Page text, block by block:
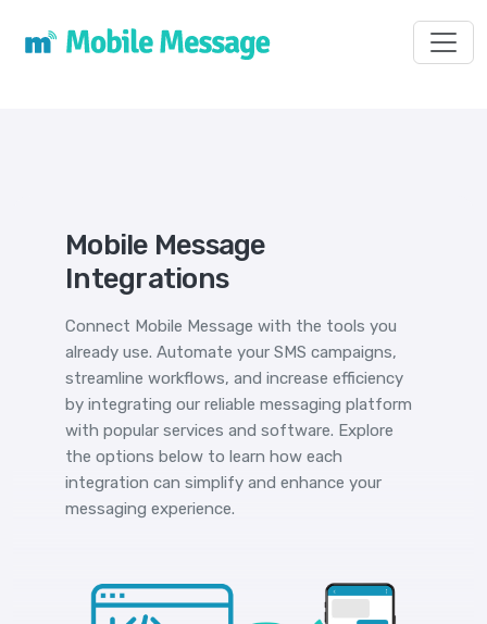
Mobile Message
Integrations
Connect Mobile Message with the tools you
already use. Automate your SMS campaigns,
streamline workflows, and increase efficiency
by integrating our reliable messaging platform
with popular services and software. Explore
the options below to learn how each
integration can simplify and enhance your
messaging experience.